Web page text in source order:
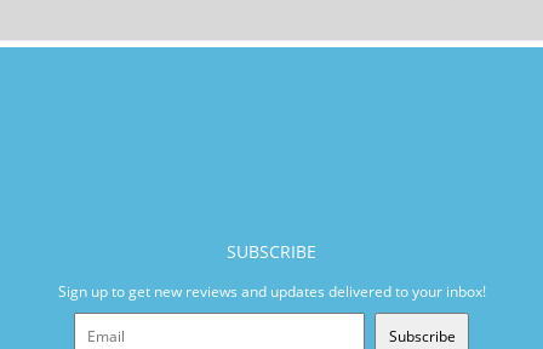
SUBSCRIBE
Sign up to get new reviews and updates delivered to your inbox!
Subscribe